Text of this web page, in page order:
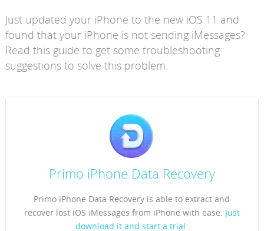
Just updated your iPhone to the new iOS 11 and
found that your iPhone is not sending iMessages?
Read this guide to get some troubleshooting
suggestions to solve this problem.
Primo iPhone Data Recovery
Primo iPhone Data Recovery is able to extract and
recover lost iOS iMessages from iPhone with ease. Just
download it and start a trial.